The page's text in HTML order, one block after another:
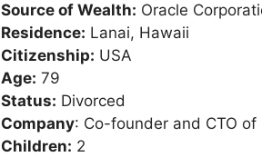
Source of Wealth: Oracle
Residence: Lanai, Hawaii
Citizenship: USA
Age: 79
Status: Divorced
Company: Co-founder and CTO of
Children: 2